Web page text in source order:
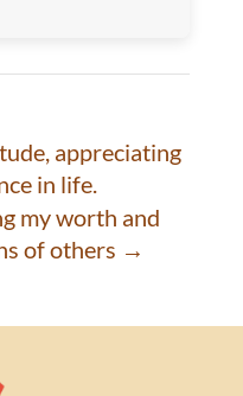
appreciating
in life.
my worth and
of others →